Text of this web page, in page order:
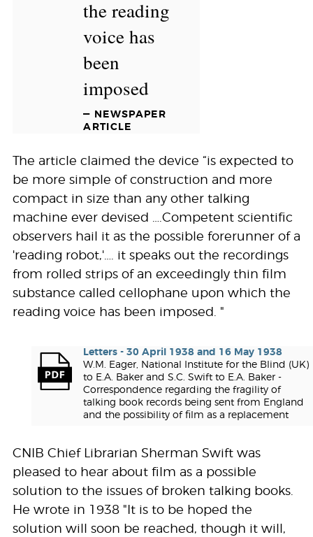
the reading
voice has
been
imposed
— NEWSPAPER
ARTICLE
The article claimed the device “is expected to
be more simple of construction and more
compact in size than any other talking
machine ever devised ….Competent scientific
observers hail it as the possible forerunner of a
'reading robot,'…. it speaks out the recordings
from rolled strips of an exceedingly thin film
substance called cellophane upon which the
reading voice has been imposed. "
Letters - 30 April 1938 and 16 May 1938
W.M. Eager, National Institute for the Blind (UK)
to E.A. Baker and S.C. Swift to E.A. Baker -
Correspondence regarding the fragility of
talking book records being sent from England
and the possibility of film as a replacement
CNIB Chief Librarian Sherman Swift was
pleased to hear about film as a possible
solution to the issues of broken talking books.
He wrote in 1938 "It is to be hoped the
solution will soon be reached, though it will,